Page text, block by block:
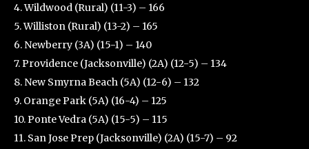
4. Wildwood (Rural) (11-3) – 166
5. Williston (Rural) (13-2) – 165
6. Newberry (3A) (15-1) – 140
7. Providence (Jacksonville) (2A) (12-5) – 134
8. New Smyrna Beach (5A) (12-6) – 132
9. Orange Park (5A) (16-4) – 125
10. Ponte Vedra (5A) (15-5) – 115
11. San Jose Prep (Jacksonville) (2A) (15-7) – 92